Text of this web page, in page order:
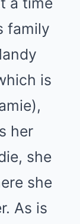
family
is
her
she
she
As is